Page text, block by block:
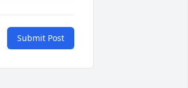
Submit Post